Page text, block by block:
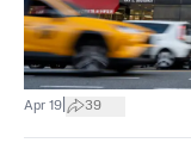
Apr 19 39